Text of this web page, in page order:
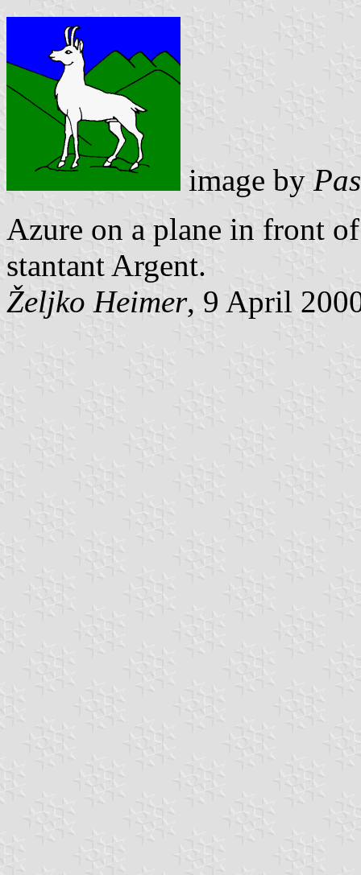
image by
Azure on a plane in front
stantant Argent.
Željko Heimer, 9 April